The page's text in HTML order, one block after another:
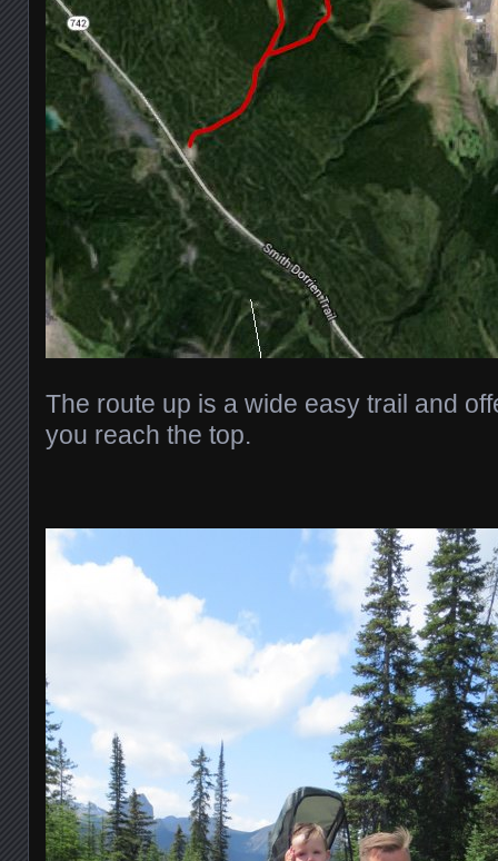
The route up is a wide easy trail and
you reach the top.